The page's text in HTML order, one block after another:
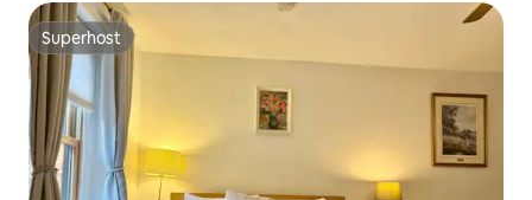
Superhost
Superhost